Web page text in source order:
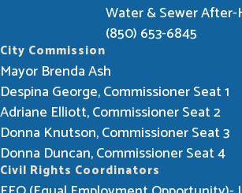
Water & Sewer
(850) 653-6845
City Commission
Mayor Brenda Ash
Despina George, Commissioner Seat 1
Adriane Elliott, Commissioner Seat 2
Donna Knutson, Commissioner Seat 3
Donna Duncan, Commissioner Seat 4
Civil Rights Coordinators